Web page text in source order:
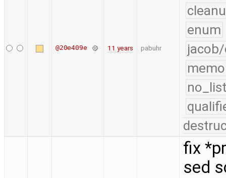
@20e409e 11 years pabuhr
enum
fix
sed